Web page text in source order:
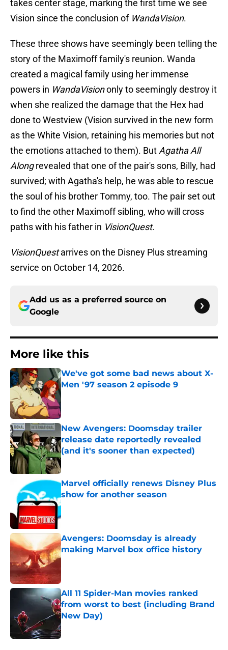
takes center stage, marking the first time we see
Vision since the conclusion of WandaVision.
These three shows have seemingly been telling the
story of the Maximoff family's reunion. Wanda
created a magical family using her immense
powers in WandaVisiononly to seemingly destroy it
when she realized the damage that the Hex had
done to Westview (Vision survived in the new form
as the White Vision, retaining his memories but not
the emotions attached to them). But Agatha All
Alongrevealed that one of the pair's sons, Billy, had
survived; with Agatha's help, he was able to rescue
the soul of his brother Tommy, too. The pair set out
to find the other Maximoff sibling, who will cross
paths with his father in VisionQuest.
VisionQuestarrives on the Disney Plus streaming
service on October 14, 2026.
Add us as a preferred source on
Google
More like this
We've got some bad news about X-
Men '97 season 2 episode 9
Published by on Invalid Date
New Avengers: Doomsday trailer
release date reportedly revealed
(and it's sooner than expected)
Published by on Invalid Date
Marvel officially renews Disney Plus
show for another season
Published by on Invalid Date
Avengers: Doomsday is already
making Marvel box office history
Published by on Invalid Date
All 11 Spider-Man movies ranked
from worst to best (including Brand
New Day)
Published by on Invalid Date